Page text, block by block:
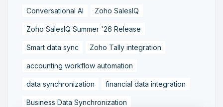
Conversational AI Zoho SalesIQ
Zoho SalesIQ Summer '26 Release
Smart data sync Zoho Tally integration
accounting workflow automation
data synchronization financial data integration
Business Data Synchronization